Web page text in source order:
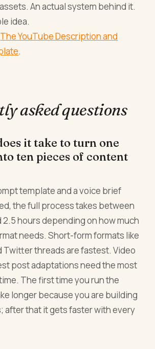
An actual system behind it.
idea.
The YouTube Description and
.
asked questions
it take to turn one
ten pieces of content
template and a voice brief
the full process takes between
2.5 hours depending on how much
needs. Short-form formats like
Twitter threads are fastest. Video
post adaptations need the most
The first time you run the
longer because you are building
after that it gets faster with every